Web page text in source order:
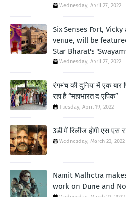
Wednesday, April 27, 2022
Six Senses Fort,
venue, will be
Star Bharat's
Wednesday, April 27, 2022
रंगमंच की दुनिया में एक
रहा है “महाभारत द एपिक”
Tuesday, April 19, 2022
3डी में रिलीज होगी एस एस
Wednesday, March 23, 2022
Namit Malhotra
work on Dune and